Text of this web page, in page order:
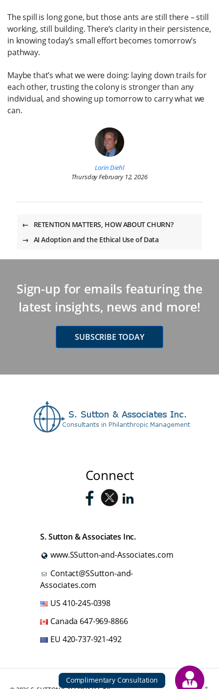
The spill is long gone, but those ants are still there – still
working, still building. There’s clarity in their persistence,
in knowing today’s small effort becomes tomorrow’s
pathway.
Maybe that’s what we were doing: laying down trails for
each other, trusting the colony is stronger than any
individual, and showing up tomorrow to carry what we
can.
Lorin Diehl
Thursday February 12, 2026
←
RETENTION MATTERS, HOW ABOUT CHURN?
→ AI Adoption and the Ethical Use of Data
Sign-up for emails featuring the
latest insights, news and more!
SUBSCRIBE TODAY
Connect
S. Sutton & Associates Inc.
www.SSutton-and-Associates.com
Contact@SSutton-and-
Associates.com
US 410-245-0398
Canada 647-969-8866
EU 420-737-921-492
Complimentary Consultation